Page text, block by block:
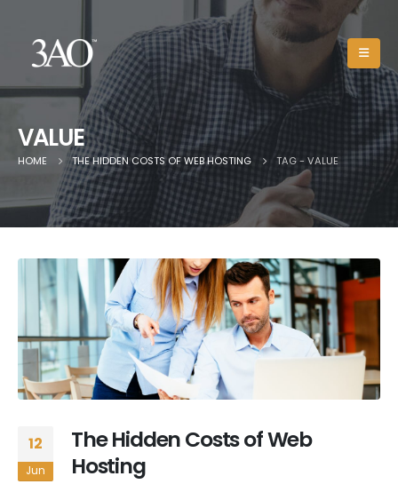
VALUE
HOME THE HIDDEN COSTS OF WEB HOSTING TAG - VALUE
12
Jun
The Hidden Costs of Web
Hosting